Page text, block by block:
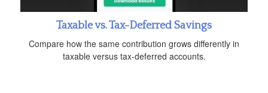
Taxable vs. Tax-Deferred Savings
Compare how the same contribution grows differently in
taxable versus tax-deferred accounts.